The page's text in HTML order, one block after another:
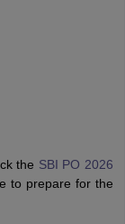
the SBI PO 2026
to prepare for the